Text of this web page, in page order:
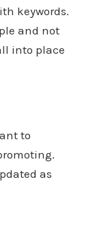
keywords.
and not
into place
to
as